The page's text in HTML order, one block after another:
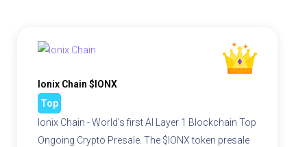
Ionix Chain $IONX
Top
Ionix Chain - World's first AI Layer 1 Blockchain Top
Ongoing Crypto Presale. The $IONX token presale